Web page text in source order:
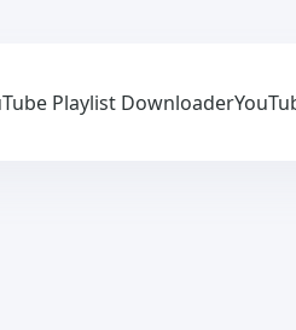
Playlist Downloader